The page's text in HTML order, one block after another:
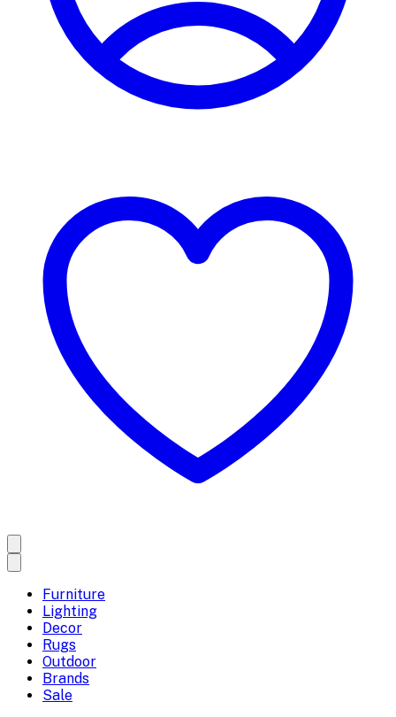
Furniture
Lighting
Decor
Rugs
Outdoor
Brands
Sale